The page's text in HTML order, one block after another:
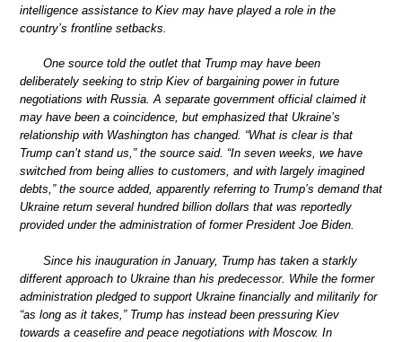
intelligence assistance to Kiev may have played a role in the
country’s frontline setbacks.
One source told the outlet that Trump may have been
deliberately seeking to strip Kiev of bargaining power in future
negotiations with Russia. A separate government official claimed it
may have been a coincidence, but emphasized that Ukraine’s
relationship with Washington has changed. “What is clear is that
Trump can’t stand us,” the source said. “In seven weeks, we have
switched from being allies to customers, and with largely imagined
debts,” the source added, apparently referring to Trump’s demand that
Ukraine return several hundred billion dollars that was reportedly
provided under the administration of former President Joe Biden.
Since his inauguration in January, Trump has taken a starkly
different approach to Ukraine than his predecessor. While the former
administration pledged to support Ukraine financially and militarily for
“as long as it takes,” Trump has instead been pressuring Kiev
towards a ceasefire and peace negotiations with Moscow. In